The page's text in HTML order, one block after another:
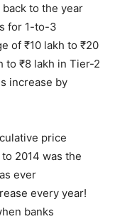
to the year
for 1-to-3
of ₹10 lakh to ₹20
to ₹8 lakh in Tier-2
increase by
price
2014 was the
ever
every year!
banks